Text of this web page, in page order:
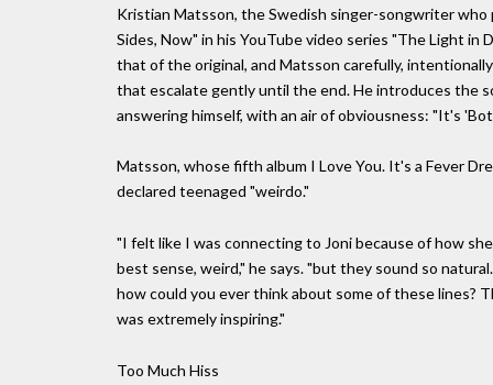
Kristian Matsson, the Swedish singer-songwriter
Sides, Now" in his YouTube video series "The Light in
that of the original, and Matsson carefully,
that escalate gently until the end. He introduces the
answering himself, with an air of obviousness: "It's
Matsson, whose fifth album I Love You. It's a Fever
declared teenaged "weirdo."
"I felt like I was connecting to Joni because of how
best sense, weird," he says. "but they sound so
how could you ever think about some of these lines?
was extremely inspiring."
Too Much Hiss